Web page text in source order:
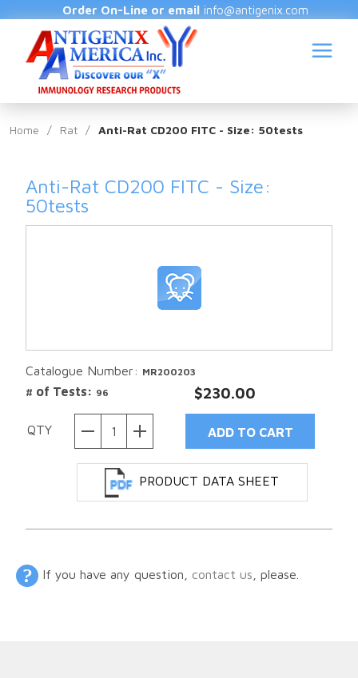
Order On-Line or email info@antigenix.com
Home / Rat / Anti-Rat CD200 FITC - Size: 50tests
Anti-Rat CD200 FITC - Size:
50tests
Catalogue Number: MR200203
# of Tests: 96 $230.00
QTY
PRODUCT DATA SHEET
If you have any question, contact us , please.